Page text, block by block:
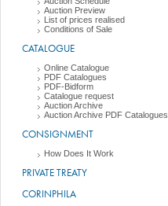
Auction Preview
List of prices realised
Conditions of Sale
CATALOGUE
Online Catalogue
PDF Catalogues
PDF-Bidform
Catalogue request
Auction Archive
Auction Archive PDF Catalogues
CONSIGNMENT
How Does It Work
PRIVATE TREATY
CORINPHILA